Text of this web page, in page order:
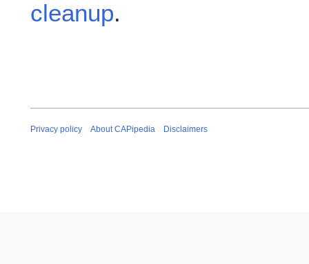
cleanup.
Privacy policy About CAPipedia Disclaimers